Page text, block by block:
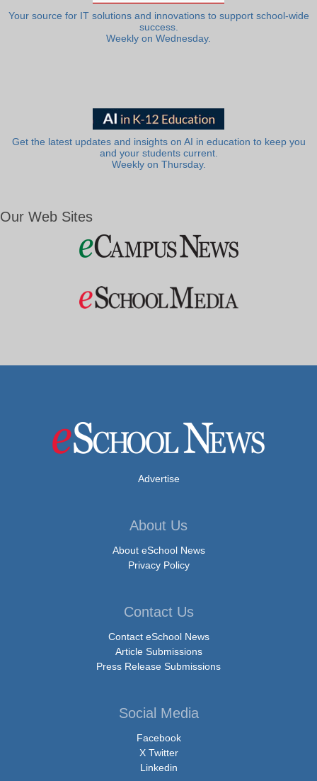
Your source for IT solutions and innovations to support school-wide
success.
Weekly on Wednesday.
Get the latest updates and insights on AI in education to keep you
and your students current.
Weekly on Thursday.
Our Web Sites
Advertise
About Us
About eSchool News
Privacy Policy
Contact Us
Contact eSchool News
Article Submissions
Press Release Submissions
Social Media
Facebook
X Twitter
Linkedin